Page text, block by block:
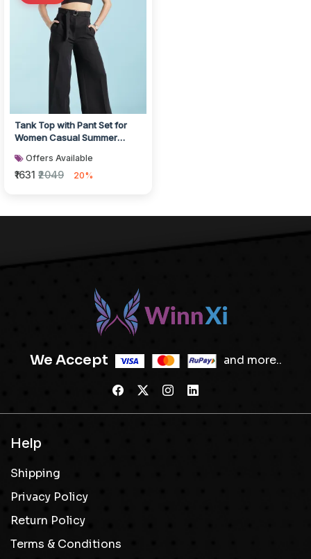
Tank Top with Pant Set for
Women Casual Summer
Offers Available
₹1631 ₹2049 20%
We Accept and more..
Help
Shipping
Privacy Policy
Return Policy
Terms & Conditions